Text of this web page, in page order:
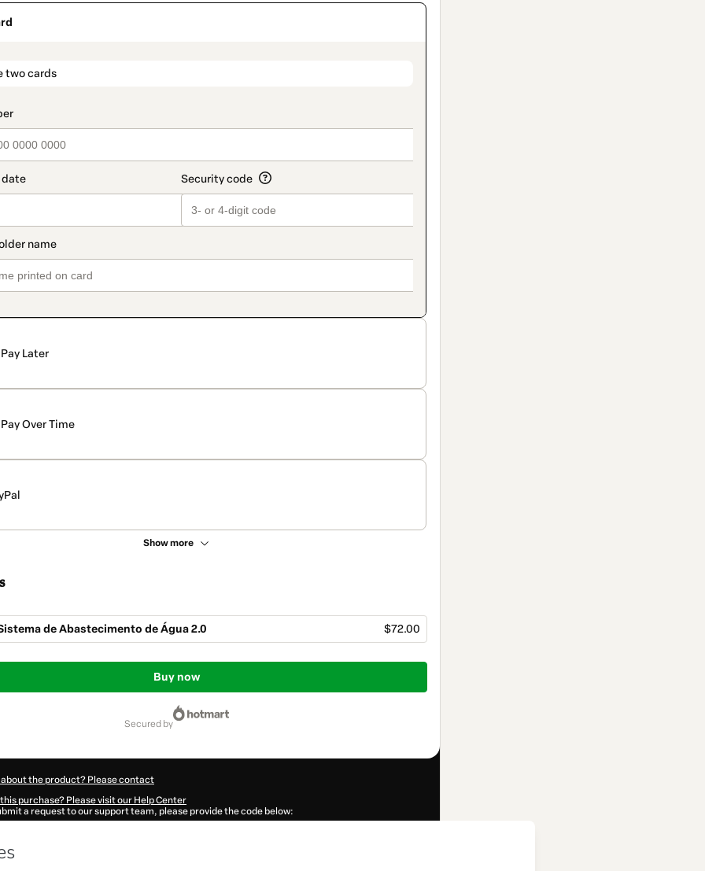
two cards
Pay Later
Pay Over Time
Show more
de Abastecimento de Água 2.0 $72.00
Buy now
secured by
the product? Please contact
purchase? Please visit our Help Center
a request to our support team, please provide the code below:
autofill in?